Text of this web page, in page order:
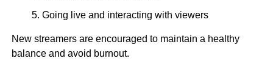
Going live and interacting with viewers
New streamers are encouraged to maintain a healthy
balance and avoid burnout.